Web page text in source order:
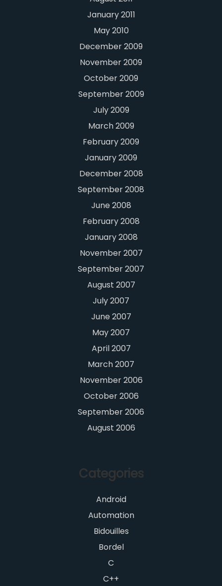
January 2011
May 2010
December 2009
November 2009
October 2009
September 2009
July 2009
March 2009
February 2009
January 2009
December 2008
September 2008
June 2008
February 2008
January 2008
November 2007
September 2007
August 2007
July 2007
June 2007
May 2007
April 2007
March 2007
November 2006
October 2006
September 2006
August 2006
Categories
Android
Automation
Bidouilles
Bordel
C
C++